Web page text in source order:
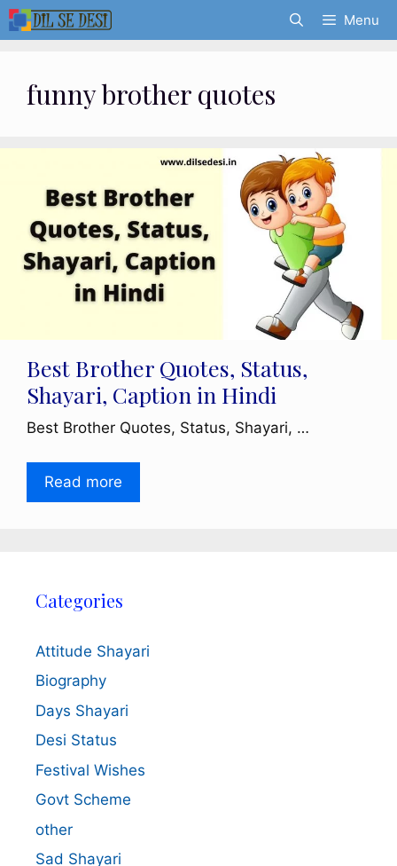
Skip
to
Menu
funny brother quotes
Best Brother Quotes, Status,
Shayari, Caption in Hindi
Best Brother Quotes, Status, Shayari, …
Read more
Categories
Attitude Shayari
Biography
Days Shayari
Desi Status
Festival Wishes
Govt Scheme
other
Sad Shayari